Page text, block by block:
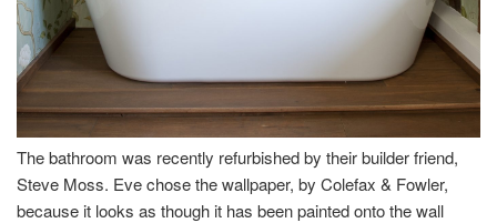
The bathroom was recently refurbished by their builder friend,
Steve Moss. Eve chose the wallpaper, by Colefax & Fowler,
because it looks as though it has been painted onto the wall